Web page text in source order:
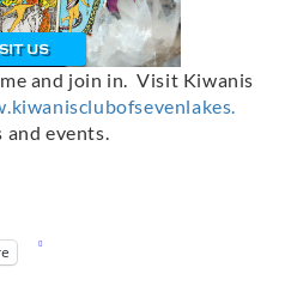
and join in. Visit Kiwanis
events.